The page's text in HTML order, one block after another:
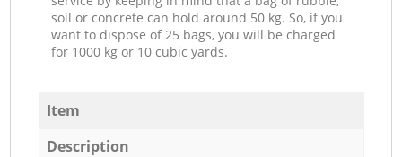
soil or concrete can hold around 50 kg. So, if you
want to dispose of 25 bags, you will be charged
for 1000 kg or 10 cubic yards.
Item
Description